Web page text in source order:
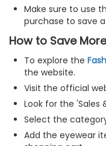
Make sure to use
purchase to save
How to Save
To explore the
the website.
Visit the official
Look for the
Select the
Add the eyewear